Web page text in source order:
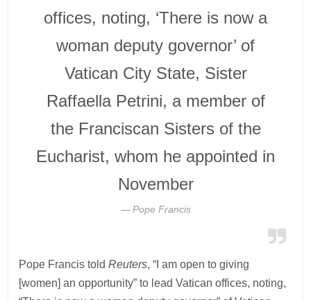
offices, noting, ‘There is now a
woman deputy governor’ of
Vatican City State, Sister
Raffaella Petrini, a member of
the Franciscan Sisters of the
Eucharist, whom he appointed in
November
Pope Francis
Pope Francis toldReuters, “I am open to giving
[women] an opportunity” to lead Vatican offices, noting,